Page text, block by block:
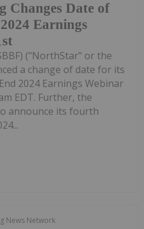
Changes Date of
Earnings
("NorthStar" or the
a change of date for its
2024 Earnings Webinar
EDT. Further, the
announce its fourth
News Network